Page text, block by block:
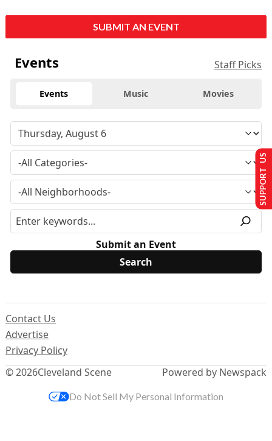
SUBMIT AN EVENT
Events Staff Picks
Events Music Movies
Submit an Event
© 2026Cleveland Scene
Contact Us
Advertise
Privacy Policy
Powered by Newspack
SUPPORT US
Do Not Sell My Personal Information